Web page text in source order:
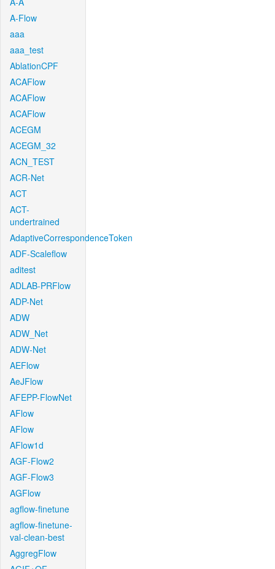
A-Flow
aaa
aaa_test
AblationCPF
ACAFlow
ACAFlow
ACAFlow
ACEGM
ACEGM_32
ACN_TEST
ACR-Net
ACT
ACT-
undertrained
AdaptiveCorrespondenceToken
ADF-Scaleflow
aditest
ADLAB-PRFlow
ADP-Net
ADW
ADW_Net
ADW-Net
AEFlow
AeJFlow
AFEPP-FlowNet
AFlow
AFlow
AFlow1d
AGF-Flow2
AGF-Flow3
AGFlow
agflow-finetune
agflow-finetune-
val-clean-best
AggregFlow